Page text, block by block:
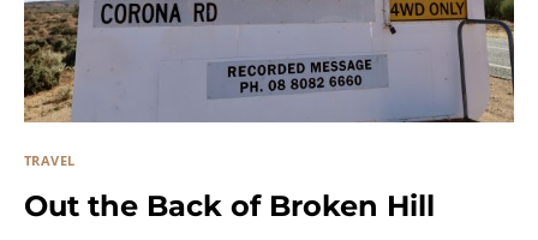
TRAVEL
Out the Back of Broken Hill